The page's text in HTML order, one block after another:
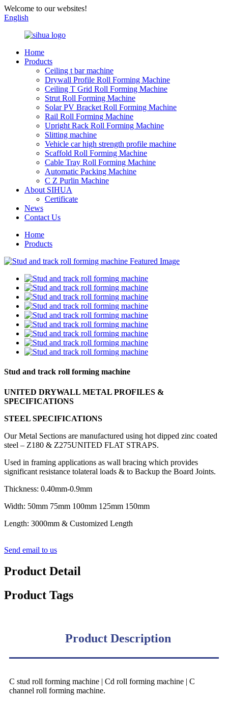
Welcome to our websites!
English
Home
Products
Ceiling t bar machine
Drywall Profile Roll Forming Machine
Ceiling T Grid Roll Forming Machine
Strut Roll Forming Machine
Solar PV Bracket Roll Forming Machine
Rail Roll Forming Machine
Upright Rack Roll Forming Machine
Slitting machine
Vehicle car high strength profile machine
Scaffold Roll Forming Machine
Cable Tray Roll Forming Machine
Automatic Packing Machine
C Z Purlin Machine
About SIHUA
Certificate
News
Contact Us
Home
Products
Stud and track roll forming machine
UNITED DRYWALL METAL PROFILES &
SPECIFICATIONS
STEEL SPECIFICATIONS
Our Metal Sections are manufactured using hot dipped zinc coated
steel – Z180 & Z275UNITED FLAT STRAPS.
Used in framing applications as wall bracing which provides
significant resistance tolateral loads & to Backup the Board Joints.
Thickness: 0.40mm-0.9mm
Width: 50mm 75mm 100mm 125mm 150mm
Length: 3000mm & Customized Length
Send email to us
Product Detail
Product Tags
Product Description
C stud roll forming machine | Cd roll forming machine | C
channel roll forming machine.